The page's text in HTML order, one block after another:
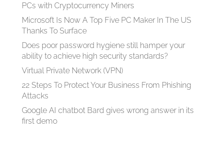
PCs with Cryptocurrency Miners
Microsoft Is Now A Top Five PC Maker In The US
Thanks To Surface
Does poor password hygiene still hamper your
ability to achieve high security standards?
Virtual Private Network (VPN)
22 Steps To Protect Your Business From Phishing
Attacks
Google AI chatbot Bard gives wrong answer in its
first demo